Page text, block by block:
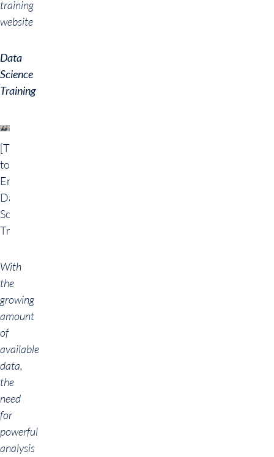
training
website
Data
Science
Training
[Translate
to
English:]
Data
Science
Training
With
the
growing
amount
of
available
data,
the
need
for
powerful
analysis